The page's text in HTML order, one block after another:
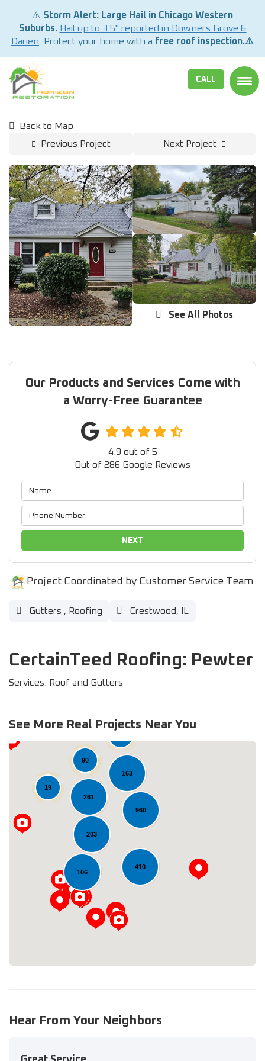
⚠️ Storm Alert: Large Hail in Chicago Western
Suburbs. Hail up to 3.5" reported in Downers Grove &
Darien . Protect your home with a free roof inspection.⚠️
CALL
Back to Map
Previous Project
Next Project
See All Photos
Our Products and Services Come with
a Worry-Free Guarantee
4.9 out of 5
Out of 286 Google Reviews
NEXT
Project Coordinated by Customer Service Team
Gutters , Roofing Crestwood, IL
CertainTeed Roofing: Pewter
Services: Roof and Gutters
See More Real Projects Near You
960
163
106
90
261
410
203
19
Loading...
Hear From Your Neighbors